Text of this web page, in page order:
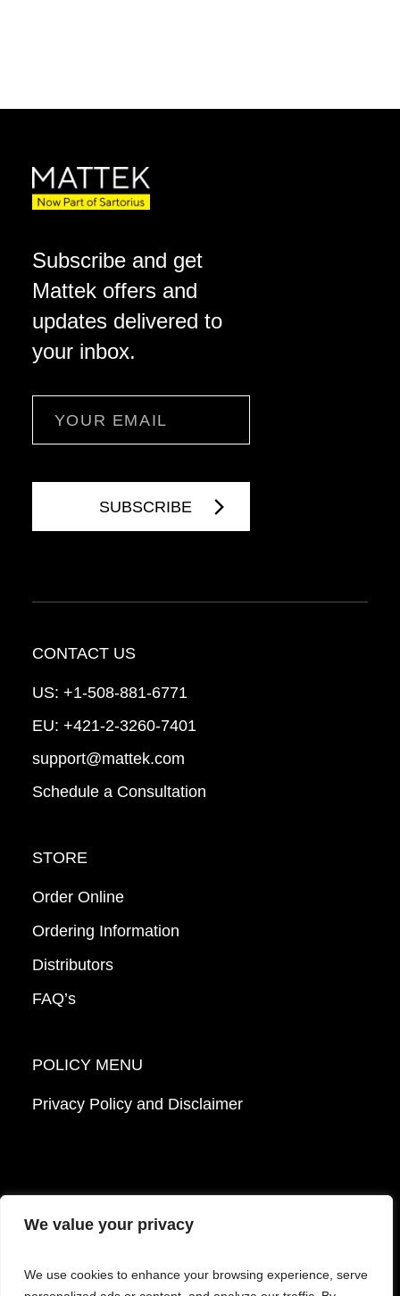
We value your privacy
We use cookies to enhance your browsing experience, serve
Subscribe and get
Mattek offers and
updates delivered to
your inbox.
CONTACT US
US: +1-508-881-6771
EU: +421-2-3260-7401
support@mattek.com
Schedule a Consultation
STORE
Order Online
Ordering Information
Distributors
FAQ’s
POLICY MENU
Privacy Policy and Disclaimer
© 2026 Mattek - Part of Sartorius. All Rights